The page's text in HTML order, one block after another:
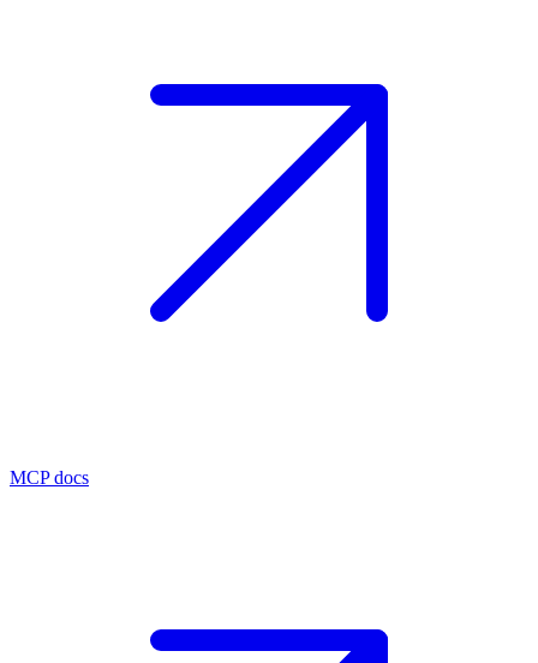
MCP docs